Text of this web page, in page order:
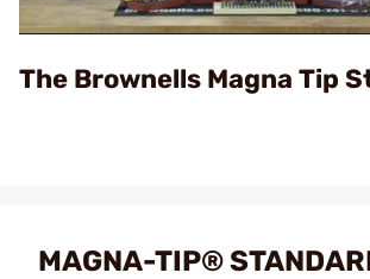
The Brownells Magna Tip
MAGNA-TIP®